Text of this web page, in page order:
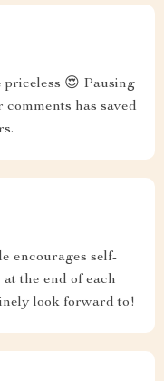
priceless 😍 Pausing
has saved
encourages self-
the end of each
look forward to!